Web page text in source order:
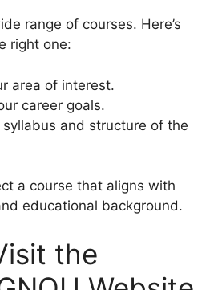
range of courses. Here’s
right one:
area of interest.
career goals.
syllabus and structure of the
a course that aligns with
educational background.
the